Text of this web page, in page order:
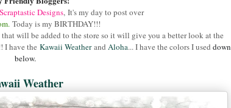
Designs, It's my day to post over
Today is my BIRTHDAY!!!
will be added to the store so it will give you a better look at the
I have the Kawaii Weatherand Aloha... I have the colors I used down
below.
Weather